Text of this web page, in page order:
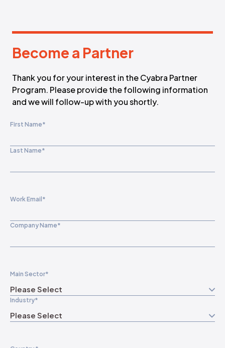
Become a Partner
Become a Partner
Thank you for your interest in the Cyabra Partner
Program. Please provide the following information
and we will follow-up with you shortly.
First Name*
Last Name*
Work Email*
Company Name*
Main Sector*
Industry*